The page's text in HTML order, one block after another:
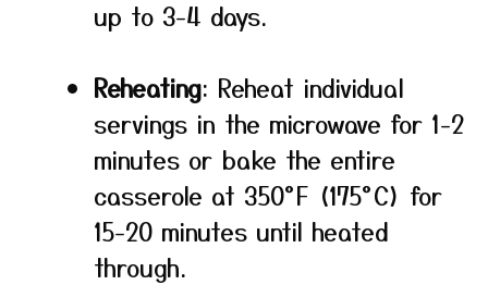
up to 3-4 days.
Reheating: Reheat individual
servings in the microwave for 1-2
minutes or bake the entire
casserole at 350°F (175°C) for
15-20 minutes until heated
through.